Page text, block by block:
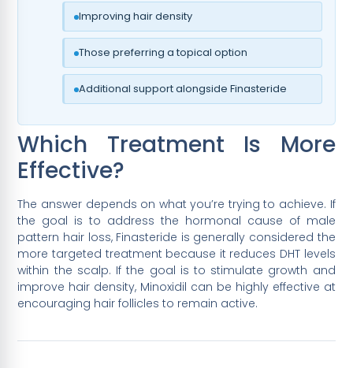
Improving hair density
Those preferring a topical option
Additional support alongside Finasteride
Which Treatment Is More
Effective?
The answer depends on what you’re trying to achieve. If
the goal is to address the hormonal cause of male
pattern hair loss, Finasteride is generally considered the
more targeted treatment because it reduces DHT levels
within the scalp. If the goal is to stimulate growth and
improve hair density, Minoxidil can be highly effective at
encouraging hair follicles to remain active.